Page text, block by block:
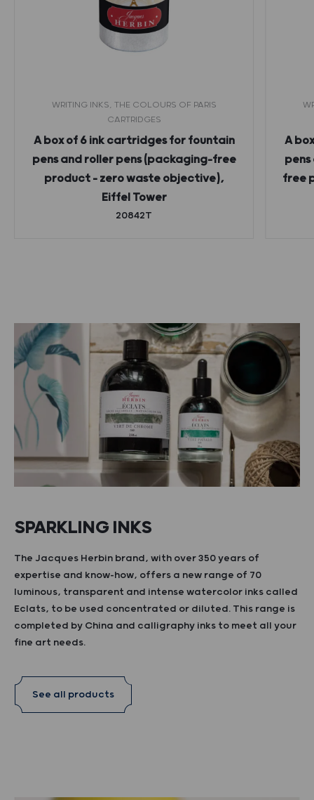
WRITING INKS, THE COLOURS OF PARIS
CARTRIDGES
A box of 6 ink cartridges for fountain
pens and roller pens (packaging-free
product – zero waste objective),
Eiffel Tower
20842T
A
free
SPARKLING INKS
The Jacques Herbin brand, with over 350 years of
expertise and know-how, offers a new range of 70
luminous, transparent and intense watercolor inks called
Eclats, to be used concentrated or diluted. This range is
completed by China and calligraphy inks to meet all your
fine art needs.
See all products